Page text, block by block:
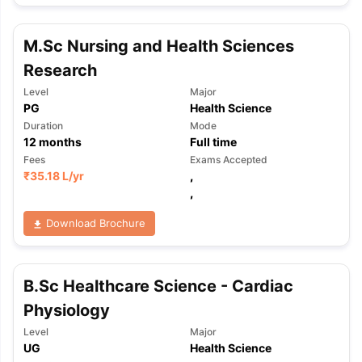
Tips TOEFL Preparation Tips Ebook
Reading (Sets 1-12)
IELTS Sample Papers Academic
M.Sc Nursing and Health Sciences
Research
Level
PG
Major
Health Science
Duration
12 months
Mode
Full time
Fees
₹35.18 L/yr
Exams Accepted
,
,
Download Brochure
B.Sc Healthcare Science - Cardiac
Physiology
Level
UG
Major
Health Science